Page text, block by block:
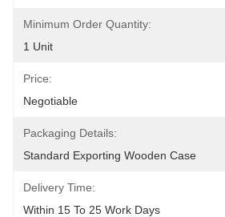
Minimum Order Quantity:
1 Unit
Price:
Negotiable
Packaging Details:
Standard Exporting Wooden Case
Delivery Time:
Within 15 To 25 Work Days